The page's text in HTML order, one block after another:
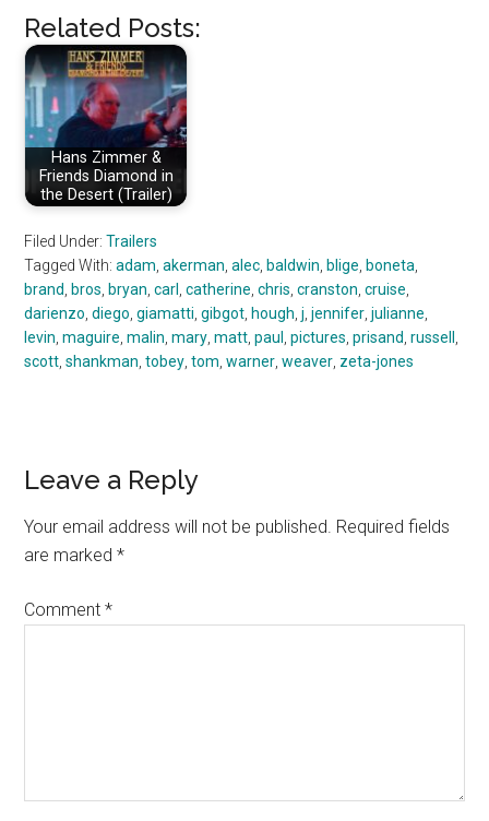
Related Posts:
Hans Zimmer &
Friends Diamond in
the Desert (Trailer)
Filed Under:Trailers
Tagged With:adam ,akerman ,alec baldwin blige boneta
brand
bros bryan ,carl ,catherine ,chris ,cranston ,cruise
darienzo ,diego ,giamatti ,gibgot hough ,j ,jennifer ,julianne
levin ,maguire ,malin ,mary ,matt ,paul ,pictures ,prisand ,russell
scott ,shankman ,tobey ,tom ,warner ,weaver zeta-jones
Reader
Interactions
Leave a Reply
Your email address will not be published. Required fields
are marked*
Comment*